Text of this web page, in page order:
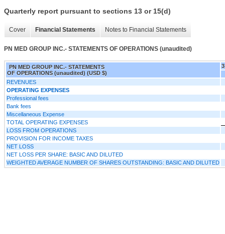
Quarterly report pursuant to sections 13 or 15(d)
Cover Financial Statements Notes to Financial Statements
PN MED GROUP INC.- STATEMENTS OF OPERATIONS (unaudited)
PN MED GROUP INC.- STATEMENTS
OF OPERATIONS (unaudited) (USD $)
REVENUES
OPERATING EXPENSES
Professional fees
Bank fees
Miscellaneous Expense
TOTAL OPERATING EXPENSES
LOSS FROM OPERATIONS
PROVISION FOR INCOME TAXES
NET LOSS
NET LOSS PER SHARE: BASIC AND DILUTED
WEIGHTED AVERAGE NUMBER OF SHARES OUTSTANDING: BASIC AND DILUTED